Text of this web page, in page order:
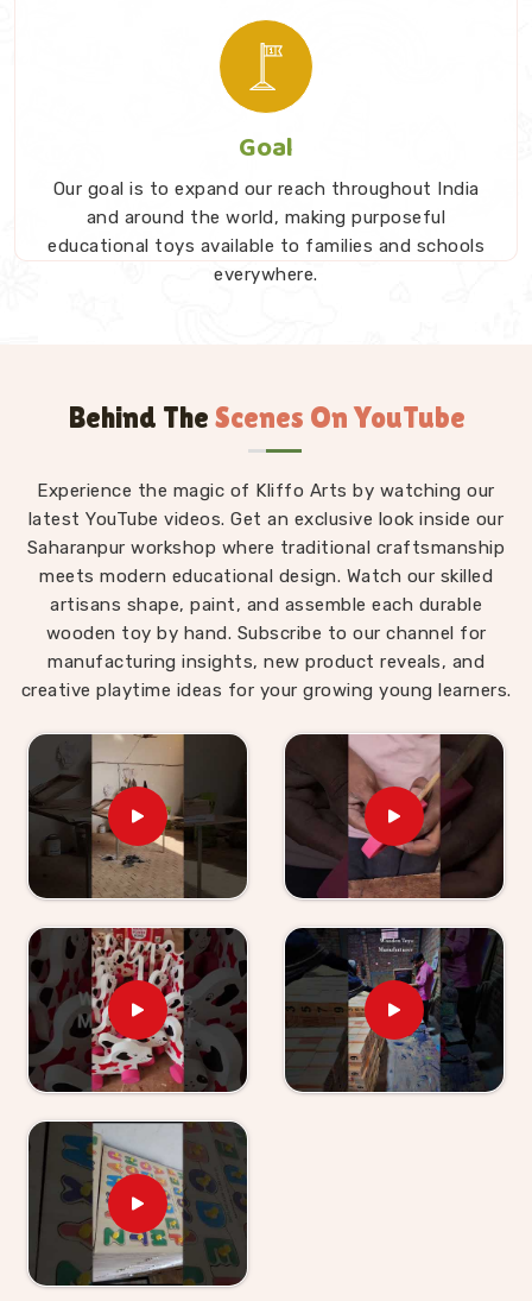
Goal
Our goal is to expand our reach throughout India
and around the world, making purposeful
educational toys available to families and schools
everywhere.
Behind The Scenes On YouTube
Experience the magic of Kliffo Arts by watching our
latest YouTube videos. Get an exclusive look inside our
Saharanpur workshop where traditional craftsmanship
meets modern educational design. Watch our skilled
artisans shape, paint, and assemble each durable
wooden toy by hand. Subscribe to our channel for
manufacturing insights, new product reveals, and
creative playtime ideas for your growing young learners.